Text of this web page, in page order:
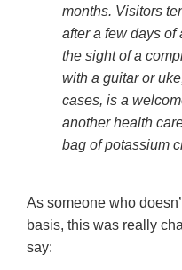
months. Visitors
after a few days of
the sight of a
with a guitar or
cases, is a
another health
bag of potassium
As someone who
basis, this was really
say: